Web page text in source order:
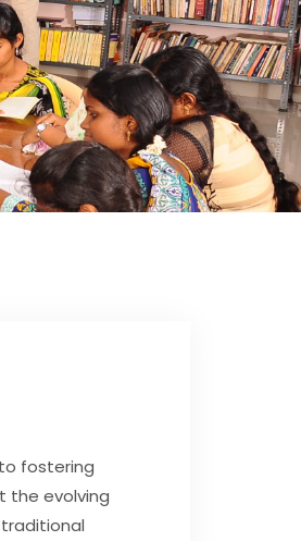
fostering
the evolving